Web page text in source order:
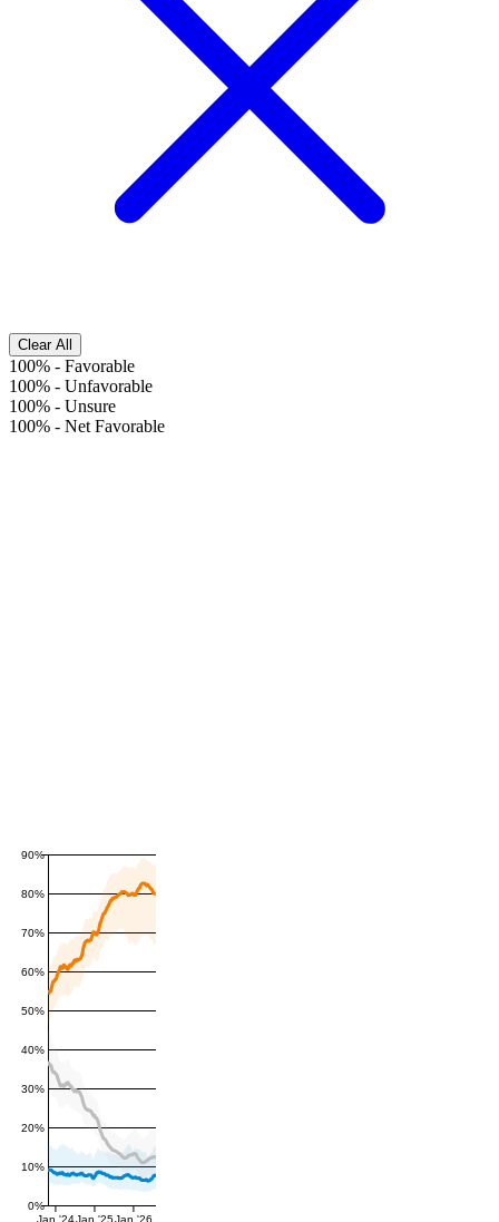
Clear All
100% - Favorable
100% - Unfavorable
100% - Unsure
100% - Net Favorable
0%
10%
20%
30%
40%
50%
60%
70%
80%
90%